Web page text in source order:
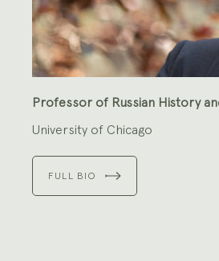
Professor of Russian History
University of Chicago
FULL BIO